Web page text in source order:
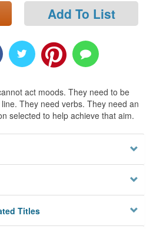
Add To List
act moods. They need to be
They need verbs. They need an
selected to help achieve that aim.
Titles